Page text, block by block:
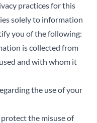
practices for this
solely to information
you of the following:
is collected from
and with whom it
the use of your
the misuse of